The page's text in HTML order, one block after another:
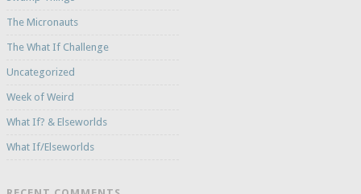
The Micronauts
The What If Challenge
Uncategorized
Week of Weird
What If? & Elseworlds
What If/Elseworlds